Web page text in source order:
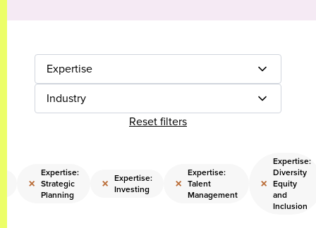
Expertise
Industry
Reset filters
×
Expertise:
Strategic
Planning
× Expertise:
Investing
×
Expertise:
Talent
Management
×
Expertise:
Diversity
Equity
and
Inclusion